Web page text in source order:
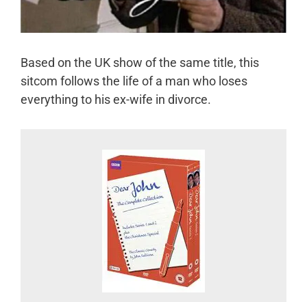
Based on the UK show of the same title, this
sitcom follows the life of a man who loses
everything to his ex-wife in divorce.